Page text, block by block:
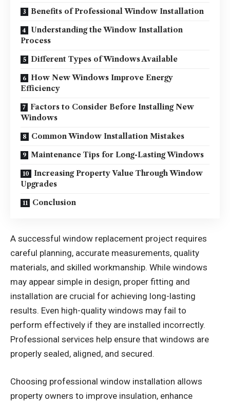
Benefits of Professional Window Installation
Understanding the Window Installation
Process
Different Types of Windows Available
How New Windows Improve Energy
Efficiency
Factors to Consider Before Installing New
Windows
Common Window Installation Mistakes
Maintenance Tips for Long-Lasting Windows
Increasing Property Value Through Window
Upgrades
Conclusion
A successful window replacement project requires
careful planning, accurate measurements, quality
materials, and skilled workmanship. While windows
may appear simple in design, proper fitting and
installation are crucial for achieving long-lasting
results. Even high-quality windows may fail to
perform effectively if they are installed incorrectly.
Professional services help ensure that windows are
properly sealed, aligned, and secured.
Choosing professional window installation allows
property owners to improve insulation, enhance